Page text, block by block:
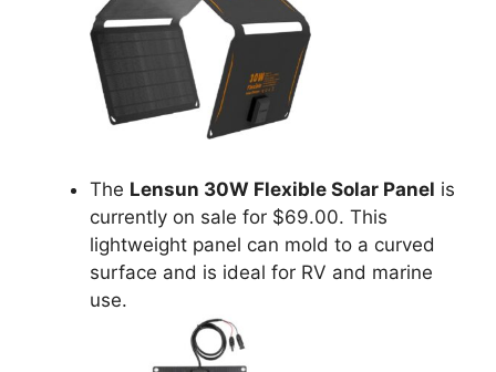
The Lensun 30W Flexible Solar Panel is
currently on sale for $69.00. This
lightweight panel can mold to a curved
surface and is ideal for RV and marine
use.